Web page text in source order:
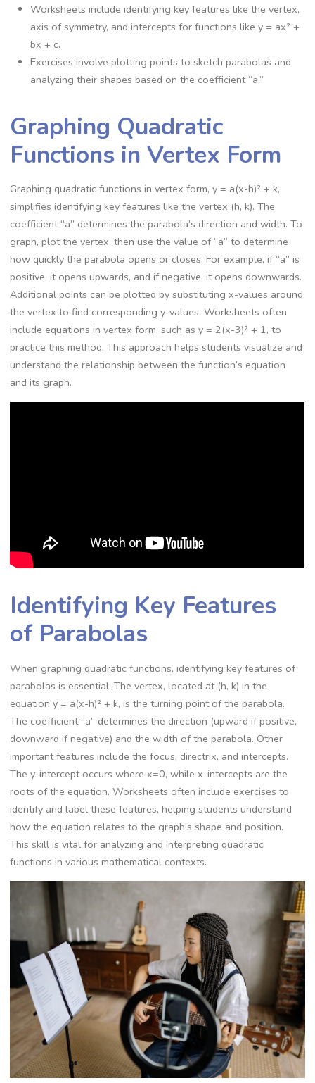
Worksheets include identifying key features like the vertex,
axis of symmetry, and intercepts for functions like y = ax² +
bx + c.
Exercises involve plotting points to sketch parabolas and
analyzing their shapes based on the coefficient “a.”
Graphing Quadratic
Functions in Vertex Form
Graphing quadratic functions in vertex form, y = a(x-h)² + k,
simplifies identifying key features like the vertex (h, k). The
coefficient “a” determines the parabola’s direction and width. To
graph, plot the vertex, then use the value of “a” to determine
how quickly the parabola opens or closes. For example, if “a” is
positive, it opens upwards, and if negative, it opens downwards.
Additional points can be plotted by substituting x-values around
the vertex to find corresponding y-values. Worksheets often
include equations in vertex form, such as y = 2(x-3)² + 1, to
practice this method. This approach helps students visualize and
understand the relationship between the function’s equation
and its graph.
Identifying Key Features
of Parabolas
When graphing quadratic functions, identifying key features of
parabolas is essential. The vertex, located at (h, k) in the
equation y = a(x-h)² + k, is the turning point of the parabola.
The coefficient “a” determines the direction (upward if positive,
downward if negative) and the width of the parabola. Other
important features include the focus, directrix, and intercepts.
The y-intercept occurs where x=0, while x-intercepts are the
roots of the equation. Worksheets often include exercises to
identify and label these features, helping students understand
how the equation relates to the graph’s shape and position.
This skill is vital for analyzing and interpreting quadratic
functions in various mathematical contexts.